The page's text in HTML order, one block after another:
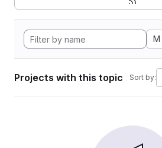
M
Projects with this topic Sort by: